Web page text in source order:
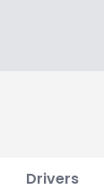
Drivers